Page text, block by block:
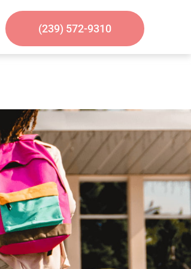
(239) 572-9310